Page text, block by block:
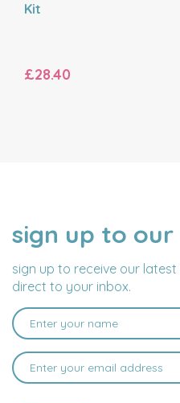
Kit
£28.40
sign up to
sign up to receive our
direct to your inbox.
NAME
EMAIL
ADDRESS